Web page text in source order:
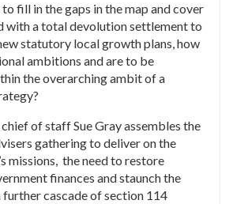
fill in the gaps in the map and cover
with a total devolution settlement to
statutory local growth plans, how
ambitions and are to be
the overarching ambit of a
of staff Sue Gray assembles the
gathering to deliver on the
missions, the need to restore
finances and staunch the
cascade of section 114